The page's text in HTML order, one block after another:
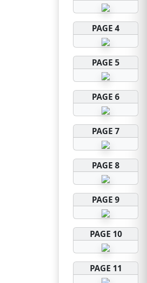
PAGE 4
PAGE 5
PAGE 6
PAGE 7
PAGE 8
PAGE 9
PAGE 10
PAGE 11